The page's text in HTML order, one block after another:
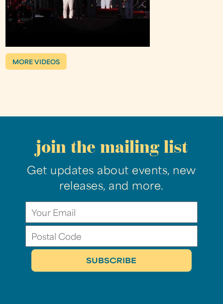
MORE VIDEOS
join the mailing list
Get updates about events, new
releases, and more.